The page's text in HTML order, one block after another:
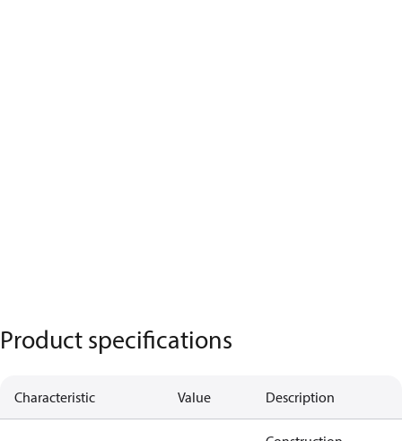
Product specifications
Characteristic Value Description